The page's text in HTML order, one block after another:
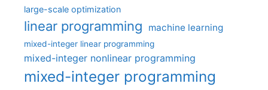
large-scale optimization
linear programming machine learning
mixed-integer linear programming
mixed-integer nonlinear programming
mixed-integer programming